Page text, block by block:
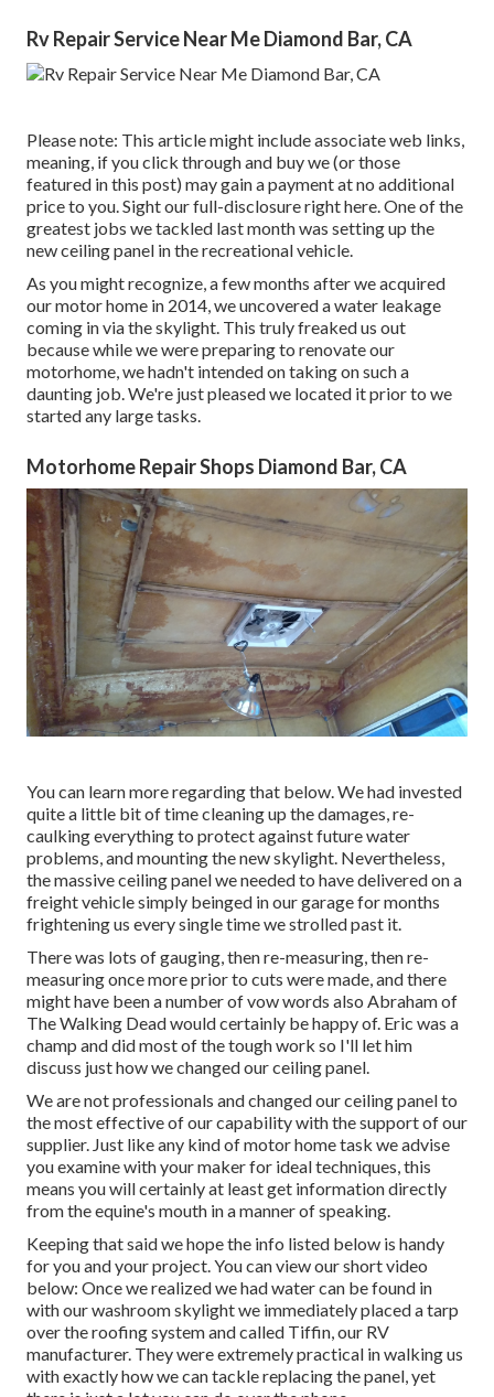
Rv Repair Service Near Me Diamond Bar, CA
Please note: This article might include associate web links,
meaning, if you click through and buy we (or those
featured in this post) may gain a payment at no additional
price to you. Sight our full-disclosureright here. One of the
greatest jobs we tackled last month was setting up the
new ceiling panel in the recreational vehicle.
As you might recognize, a few months after we acquired
our motor home in 2014, we uncovered awater leakage
coming in via the skylight. This truly freaked us out
because while we were preparing to renovate our
motorhome, we hadn't intended on taking on such a
daunting job. We're just pleased we located it prior to we
started any large tasks.
Motorhome Repair Shops Diamond Bar, CA
You can learn more regarding that below. We had invested
quite a little bit of time cleaning up the damages, re-
caulking everything to protect against future water
problems, and mounting the new skylight. Nevertheless,
the massive ceiling panel we needed to have delivered on a
freight vehicle simply beinged in our garage for months
frightening us every single time we strolled past it.
There was lots of gauging, then re-measuring, then re-
measuring once more prior to cuts were made, and there
might have been a number of vow words also Abraham of
The Walking Dead would certainly be happy of. Eric was a
champ and did most of the tough work so I'll let him
discuss just how we changed our ceiling panel.
We are not professionals and changed our ceiling panel to
the most effective of our capability with the support of our
supplier. Just like any kind of motor home task we advise
you examine with your maker for ideal techniques, this
means you will certainly at least get information directly
from the equine's mouth in a manner of speaking.
Keeping that said we hope the info listed below is handy
for you and your project. You can view our short video
below: Once we realized we had water can be found in
with our washroom skylight we immediately placed a tarp
over the roofing system and called Tiffin, our RV
manufacturer. They were extremely practical in walking us
with exactly how we can tackle replacing the panel, yet